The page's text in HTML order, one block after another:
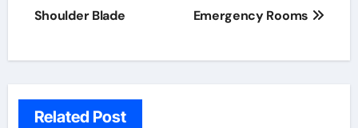
Shoulder Blade Emergency Rooms
Related Post